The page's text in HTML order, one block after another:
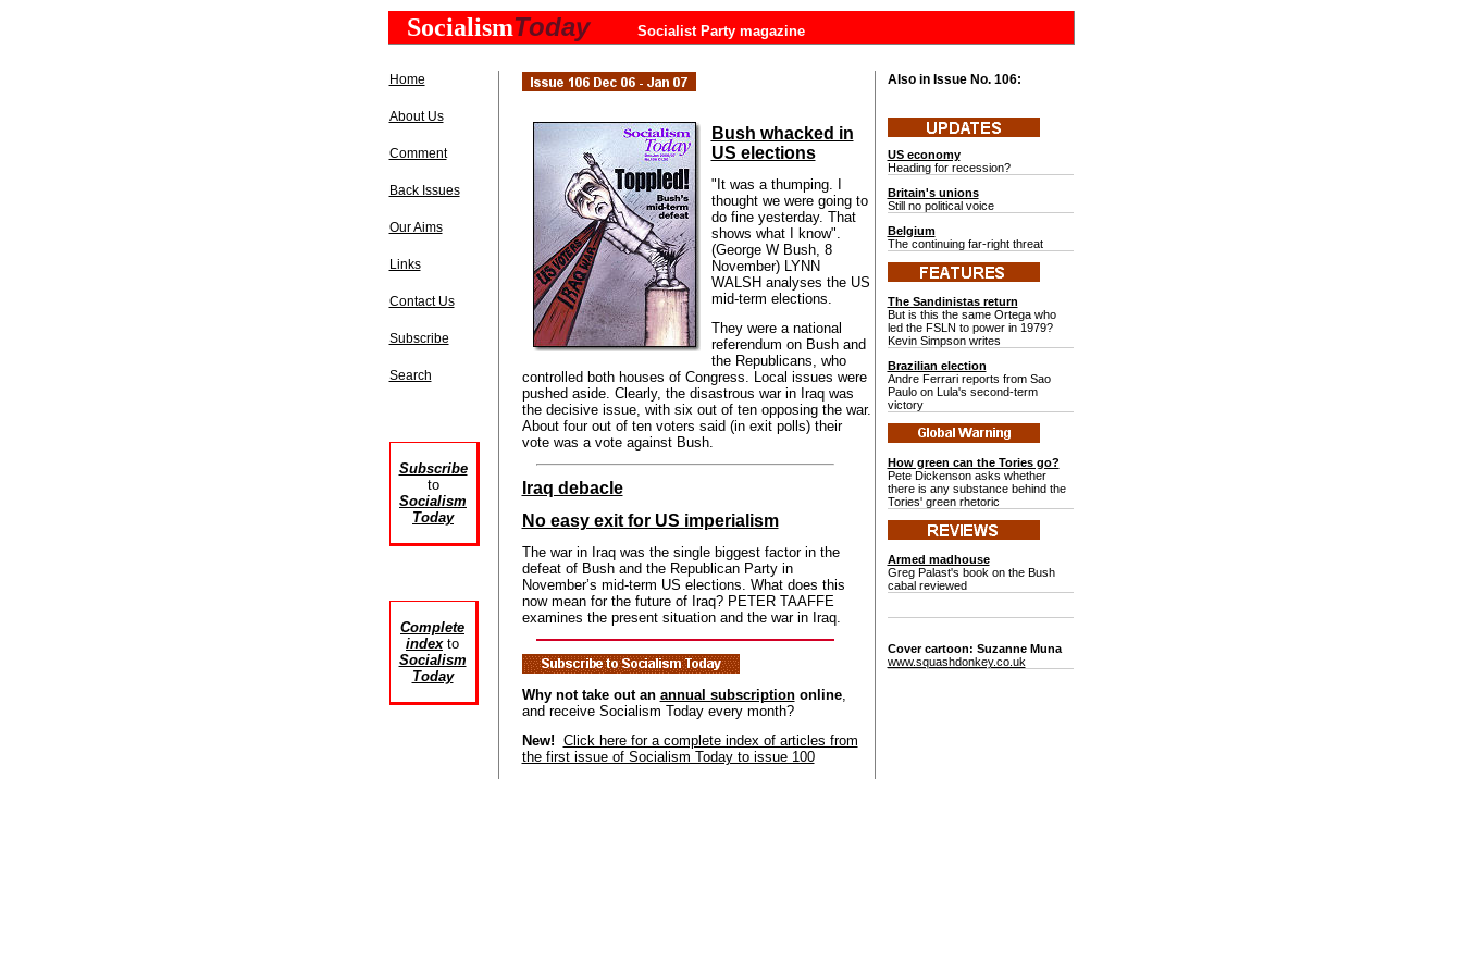
SocialismToday Socialist Party magazine
Home
About Us
Comment
Back Issues
Our Aims
Links
Contact Us
Subscribe
Search
Subscribe
to
Socialism
Today
Complete
indexto
Socialism
Today
Bush whacked in
US elections
"It was a thumping. I
thought we were going to
do fine yesterday. That
shows what I know".
(George W Bush, 8
November) LYNN
WALSH analyses the US
mid-term elections.
They were a national
referendum on Bush and
the Republicans, who
controlled both houses of Congress. Local issues were
pushed aside. Clearly, the disastrous war in Iraq was
the decisive issue, with six out of ten opposing the war.
About four out of ten voters said (in exit polls) their
vote was a vote against Bush.
Iraq debacle
No easy exit for US imperialism
The war in Iraq was the single biggest factor in the
defeat of Bush and the Republican Party in
November’s mid-term US elections. What does this
now mean for the future of Iraq? PETER TAAFFE
examines the present situation and the war in Iraq.
Why not take out an annual subscriptiononline,
and receive Socialism Today every month?
New! Click here for a complete index of articles from
the first issue of Socialism Today to issue 100
Also in Issue No. 106:
US economy
Heading for recession?
Britain's unions
Still no political voice
Belgium
The continuing far-right threat
The Sandinistas return
But is this the same Ortega who
led the FSLN to power in 1979?
Kevin Simpson writes
Brazilian election
Andre Ferrari reports from Sao
Paulo on Lula's second-term
victory
How green can the Tories go?
Pete Dickenson asks whether
there is any substance behind the
Tories' green rhetoric
Armed madhouse
Greg Palast's book on the Bush
cabal reviewed
Cover cartoon: Suzanne Muna
www.squashdonkey.co.uk